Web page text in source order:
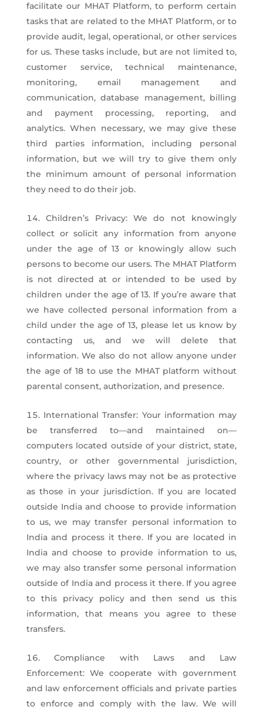
facilitate our MHAT Platform, to perform certain
tasks that are related to the MHAT Platform, or to
provide audit, legal, operational, or other services
for us. These tasks include, but are not limited to,
customer service, technical maintenance,
monitoring, email management and
communication, database management, billing
and payment processing, reporting, and
analytics. When necessary, we may give these
third parties information, including personal
information, but we will try to give them only
the minimum amount of personal information
they need to do their job.
Children’s Privacy: We do not knowingly
collect or solicit any information from anyone
under the age of 13 or knowingly allow such
persons to become our users. The MHAT Platform
is not directed at or intended to be used by
children under the age of 13. If you’re aware that
we have collected personal information from a
child under the age of 13, please let us know by
contacting us, and we will delete that
information. We also do not allow anyone under
the age of 18 to use the MHAT platform without
parental consent, authorization, and presence.
International Transfer: Your information may
be transferred to—and maintained on—
computers located outside of your district, state,
country, or other governmental jurisdiction,
where the privacy laws may not be as protective
as those in your jurisdiction. If you are located
outside India and choose to provide information
to us, we may transfer personal information to
India and process it there. If you are located in
India and choose to provide information to us,
we may also transfer some personal information
outside of India and process it there. If you agree
to this privacy policy and then send us this
information, that means you agree to these
transfers.
Compliance with Laws and Law
Enforcement: We cooperate with government
and law enforcement officials and private parties
to enforce and comply with the law. We will